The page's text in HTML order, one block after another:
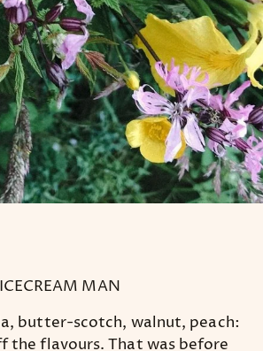
MAN
butter-scotch, walnut, peach:
the flavours. That was before